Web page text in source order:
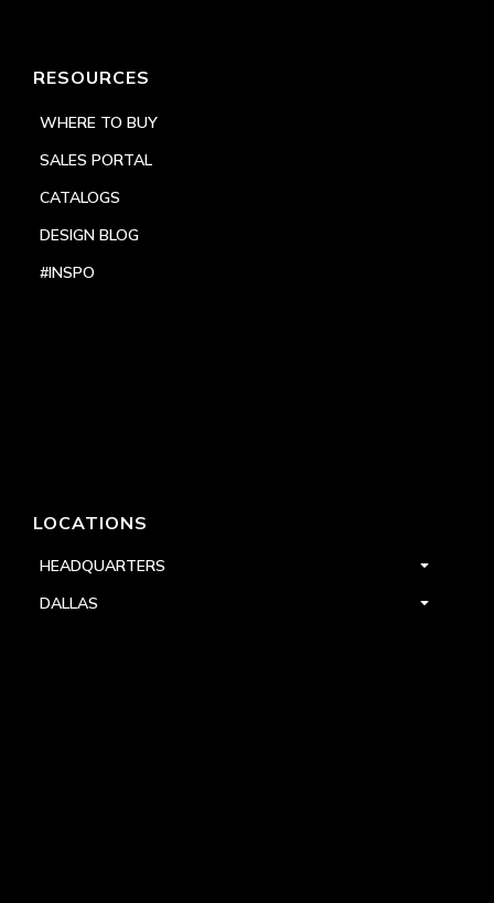
RESOURCES
WHERE TO BUY
SALES PORTAL
CATALOGS
DESIGN BLOG
#INSPO
LOCATIONS
HEADQUARTERS
DALLAS